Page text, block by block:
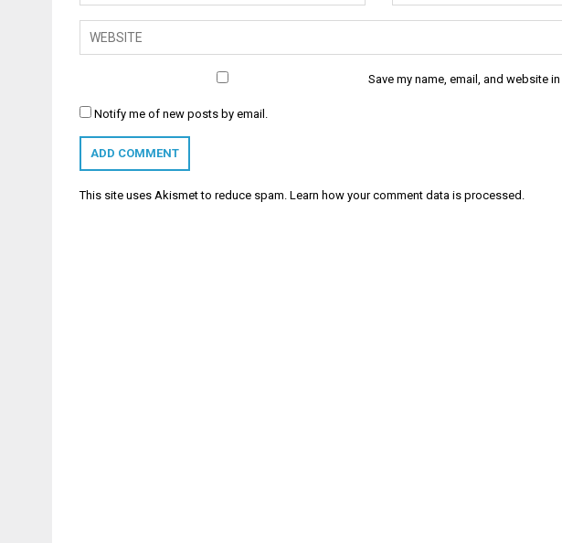
Save my name, email, and website
Notify me of new posts by email.
This site uses Akismet to reduce spam. Learn how your comment data is processed